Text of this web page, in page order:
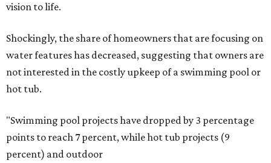
vision to life.
Shockingly, the share of homeowners that are focusing on
water features has decreased, suggesting that owners are
not interested in the costly upkeep of a swimming pool or
hot tub.
"Swimming pool projects have dropped by 3 percentage
points to reach 7 percent, while hot tub projects (9
percent) and outdoor